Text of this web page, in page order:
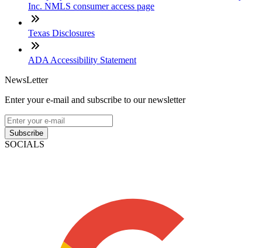
Inc. NMLS consumer access page
Texas Disclosures
ADA Accessibility Statement
NewsLetter
Enter your e-mail and subscribe to our newsletter
Subscribe
SOCIALS